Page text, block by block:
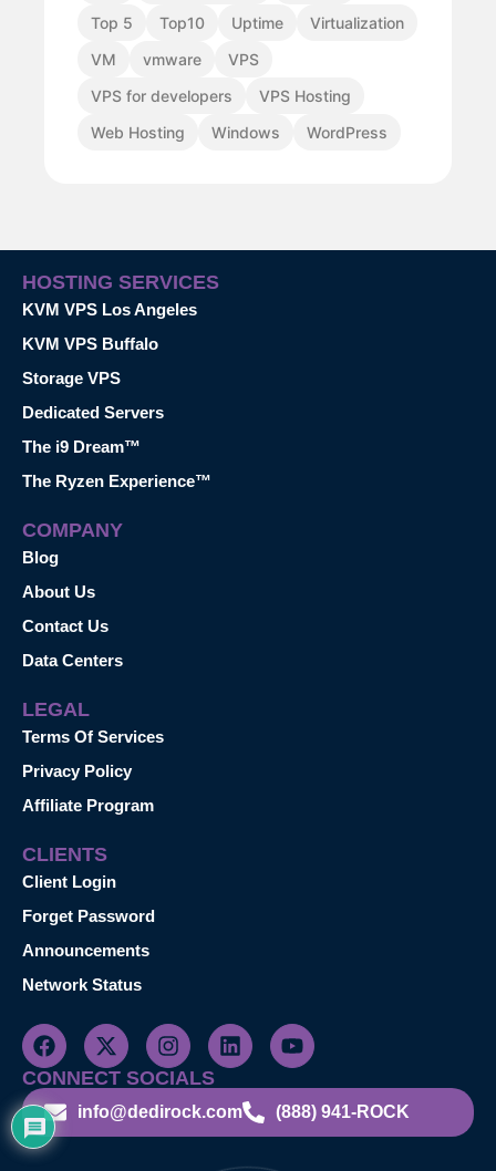
Top 5
Top10 Uptime
Virtualization
VM
vmware
VPS
VPS for developers
VPS Hosting
Web Hosting
Windows WordPress
HOSTING SERVICES
KVM VPS Los Angeles
KVM VPS Buffalo
Storage VPS
Dedicated Servers
The i9 Dream™
The Ryzen Experience™
COMPANY
Blog
About Us
Contact Us
Data Centers
LEGAL
Terms Of Services
Privacy Policy
Affiliate Program
CLIENTS
Client Login
Forget Password
Announcements
Network Status
CONNECT SOCIALS
info@dedirock.com (888) 941-ROCK